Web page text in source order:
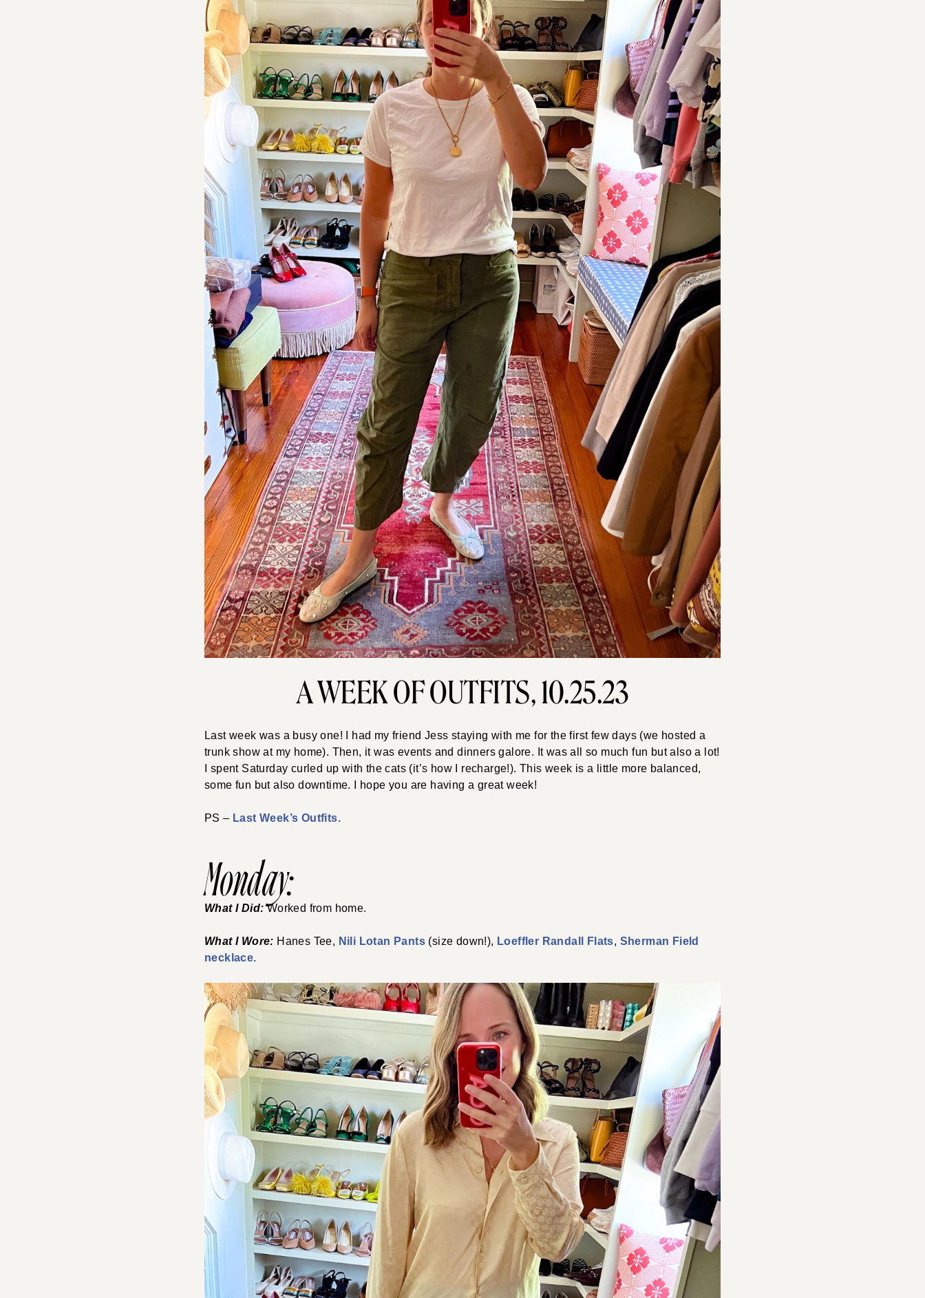
A WEEK OF OUTFITS, 10.25.23
Last week was a busy one! I had my friend Jess staying with me for the first few days (we hosted a
trunk show at my home). Then, it was events and dinners galore. It was all so much fun but also a lot!
I spent Saturday curled up with the cats (it’s how I recharge!). This week is a little more balanced,
some fun but also downtime. I hope you are having a great week!
PS – Last Week’s Outfits.
Monday:
What I Did:Worked from home.
What I Wore: Hanes Tee, Nili Lotan Pants (size down!), Loeffler Randall Flats, Sherman Field
necklace.